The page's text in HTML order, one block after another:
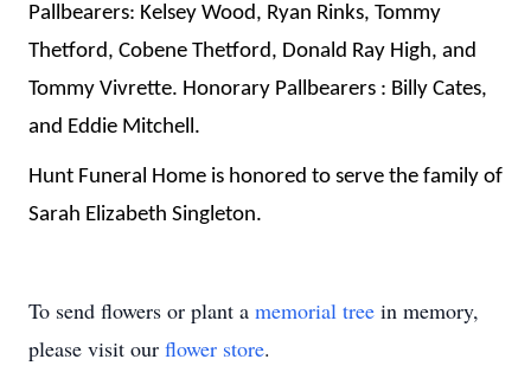
Pallbearers: Kelsey Wood, Ryan Rinks, Tommy
Thetford, Cobene Thetford, Donald Ray High, and
Tommy Vivrette. Honorary Pallbearers : Billy Cates,
and Eddie Mitchell.
Hunt Funeral Home is honored to serve the family of
Sarah Elizabeth Singleton.
To send flowers or plant a memorial tree in memory,
please visit our flower store.